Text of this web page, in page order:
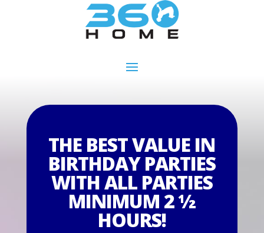
THE BEST VALUE IN
BIRTHDAY PARTIES
WITH ALL PARTIES
MINIMUM 2 ½
HOURS!